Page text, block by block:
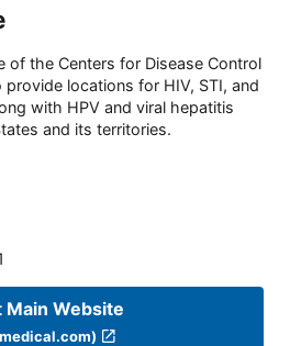
of the Centers for Disease Control
provide locations for HIV, STI, and
with HPV and viral hepatitis
and its territories.
Main Website